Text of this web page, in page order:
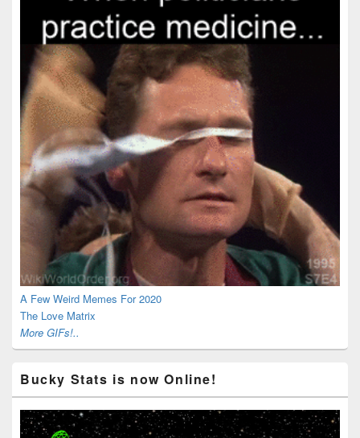
A Few Weird Memes For 2020
The Love Matrix
More GIFs!..
Bucky Stats is now Online!